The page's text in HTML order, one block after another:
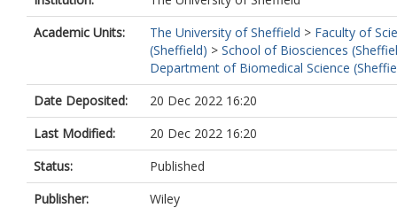
Academic Units:
The University of Sheffield > Faculty of
(Sheffield) > School of Biosciences
Department of Biomedical Science
Date Deposited:
20 Dec 2022 16:20
Last Modified:
20 Dec 2022 16:20
Status:
Published
Publisher:
Wiley